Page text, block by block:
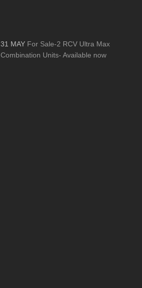
31 MAY For Sale-2 RCV Ultra Max
Combination Units- Available now